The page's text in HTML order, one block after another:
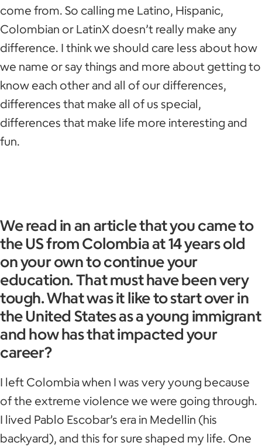
come from. So calling me Latino, Hispanic,
Colombian or LatinX doesn’t really make any
difference. I think we should care less about how
we name or say things and more about getting to
know each other and all of our differences,
differences that make all of us special,
differences that make life more interesting and
fun.
We read in an article that you came to
the US from Colombia at 14 years old
on your own to continue your
education. That must have been very
tough. What was it like to start over in
the United States as a young immigrant
and how has that impacted your
career?
I left Colombia when I was very young because
of the extreme violence we were going through.
I lived Pablo Escobar’s era in Medellin (his
backyard), and this for sure shaped my life. One